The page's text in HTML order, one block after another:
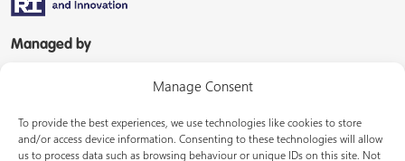
Manage Consent
To provide the best experiences, we use technologies like cookies to store
and/or access device information. Consenting to these technologies will allow
us to process data such as browsing behaviour or unique IDs on this site. Not
Managed by